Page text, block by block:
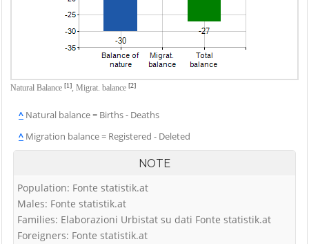
Natural Balance [1], Migrat. balance [2]
^ Natural balance = Births - Deaths
^ Migration balance = Registered - Deleted
NOTE
Population: Fonte statistik.at
Males: Fonte statistik.at
Families: Elaborazioni Urbistat su dati Fonte statistik.at
Foreigners: Fonte statistik.at